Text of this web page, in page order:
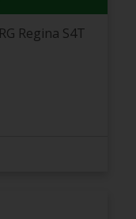
Regina S4T